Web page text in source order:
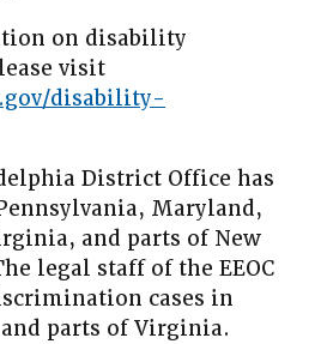
on disability
visit
disability-
District Office has
Maryland,
and parts of New
legal staff of the EEOC
cases in
parts of Virginia.